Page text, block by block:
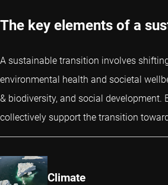
The key elements of a
A sustainable transition involves
environmental health and societal
& biodiversity, and social
collectively support the transition
Climate